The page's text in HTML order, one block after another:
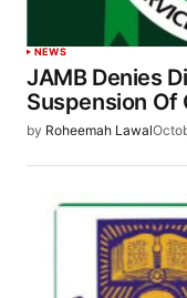
NEWS
JAMB Denies
Suspension Of
by Roheemah Lawal